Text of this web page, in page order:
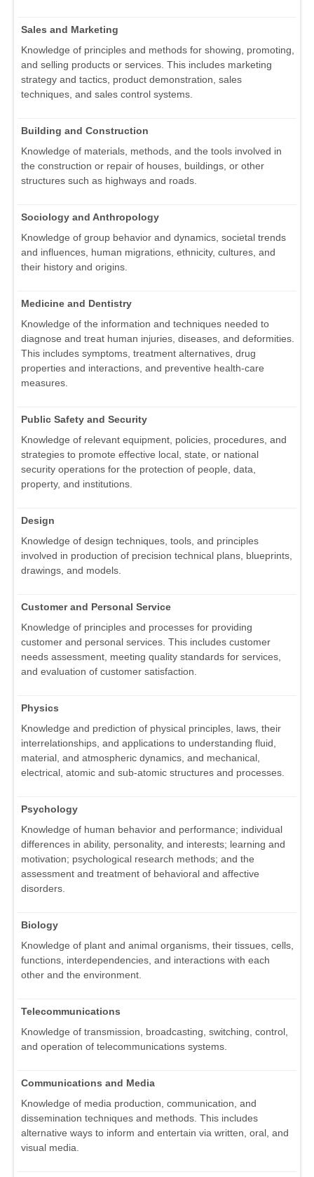
Sales and Marketing
Knowledge of principles and methods for showing, promoting,
and selling products or services. This includes marketing
strategy and tactics, product demonstration, sales
techniques, and sales control systems.
Building and Construction
Knowledge of materials, methods, and the tools involved in
the construction or repair of houses, buildings, or other
structures such as highways and roads.
Sociology and Anthropology
Knowledge of group behavior and dynamics, societal trends
and influences, human migrations, ethnicity, cultures, and
their history and origins.
Medicine and Dentistry
Knowledge of the information and techniques needed to
diagnose and treat human injuries, diseases, and deformities.
This includes symptoms, treatment alternatives, drug
properties and interactions, and preventive health-care
measures.
Public Safety and Security
Knowledge of relevant equipment, policies, procedures, and
strategies to promote effective local, state, or national
security operations for the protection of people, data,
property, and institutions.
Design
Knowledge of design techniques, tools, and principles
involved in production of precision technical plans, blueprints,
drawings, and models.
Customer and Personal Service
Knowledge of principles and processes for providing
customer and personal services. This includes customer
needs assessment, meeting quality standards for services,
and evaluation of customer satisfaction.
Physics
Knowledge and prediction of physical principles, laws, their
interrelationships, and applications to understanding fluid,
material, and atmospheric dynamics, and mechanical,
electrical, atomic and sub-atomic structures and processes.
Psychology
Knowledge of human behavior and performance; individual
differences in ability, personality, and interests; learning and
motivation; psychological research methods; and the
assessment and treatment of behavioral and affective
disorders.
Biology
Knowledge of plant and animal organisms, their tissues, cells,
functions, interdependencies, and interactions with each
other and the environment.
Telecommunications
Knowledge of transmission, broadcasting, switching, control,
and operation of telecommunications systems.
Communications and Media
Knowledge of media production, communication, and
dissemination techniques and methods. This includes
alternative ways to inform and entertain via written, oral, and
visual media.